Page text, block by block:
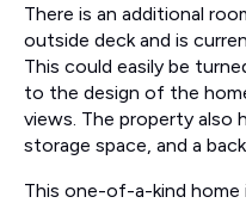
There is an additional
outside deck and is
This could easily be
to the design of the
views. The property also
storage space, and a
This one-of-a-kind